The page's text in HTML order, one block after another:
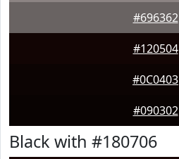
#696362
#120504
#0C0403
#090302
Black with #180706